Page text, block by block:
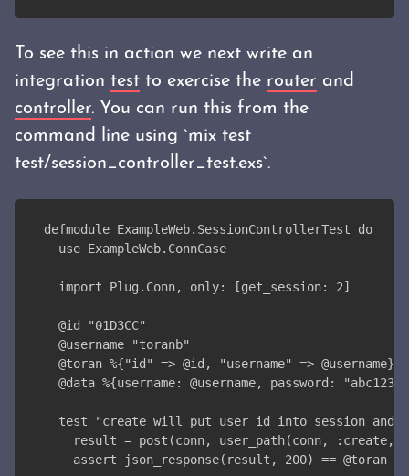
To see this in action we next write an
integration test to exercise the router and
controller. You can run this from the
command line using `mix test
test/session_controller_test.exs`.
defmodule ExampleWeb.SessionControllerTest do
  use ExampleWeb.ConnCase
  import Plug.Conn, only: [get_session: 2]
  @id "01D3CC"
  @username "toranb"
  @toran %{"id" => @id, "username" => @username}
  @data %{username: @username, password: "abc123"}
test "create will put user id into session and
result = post(conn, user_path(conn, :create,
    assert json_response(result, 200) == @toran